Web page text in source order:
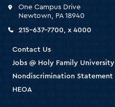
One Campus Drive
Newtown, PA 18940
215-637-7700, x 4000
Contact Us
Jobs @ Holy Family University
Nondiscrimination Statement
HEOA